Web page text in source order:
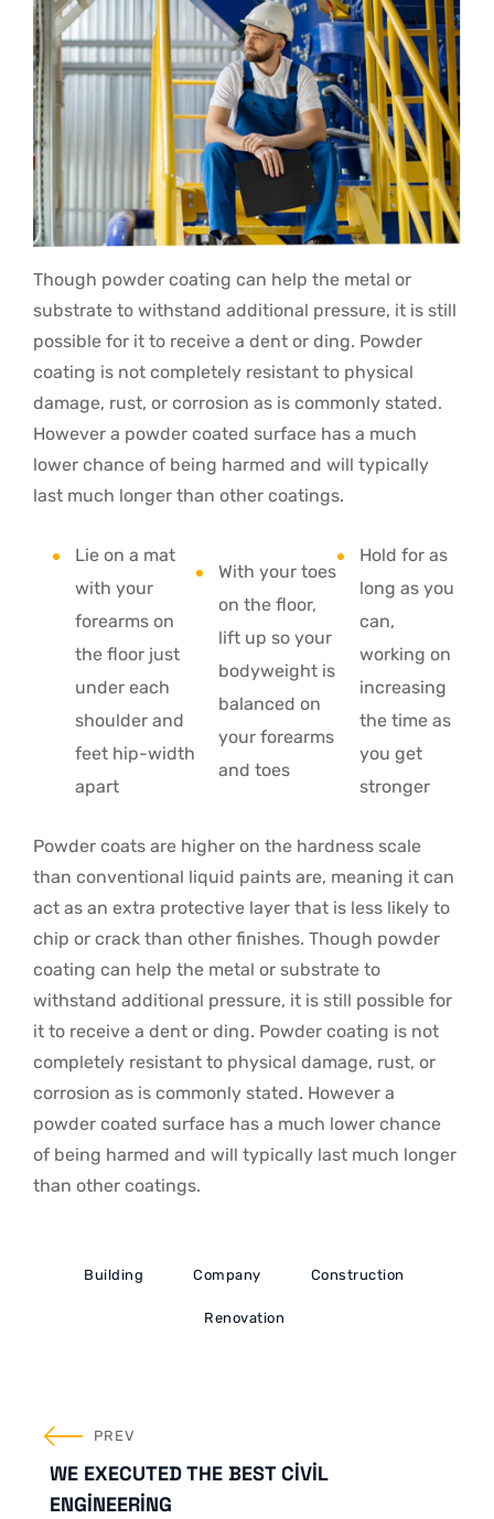
Though powder coating can help the metal or
substrate to withstand additional pressure, it is still
possible for it to receive a dent or ding. Powder
coating is not completely resistant to physical
damage, rust, or corrosion as is commonly stated.
However a powder coated surface has a much
lower chance of being harmed and will typically
last much longer than other coatings.
Lie on a mat
with your
forearms on
the floor just
under each
shoulder and
feet hip-width
apart
With your toes
on the floor,
lift up so your
bodyweight is
balanced on
your forearms
and toes
Hold for as
long as you
can,
working on
increasing
the time as
you get
stronger
Powder coats are higher on the hardness scale
than conventional liquid paints are, meaning it can
act as an extra protective layer that is less likely to
chip or crack than other finishes. Though powder
coating can help the metal or substrate to
withstand additional pressure, it is still possible for
it to receive a dent or ding. Powder coating is not
completely resistant to physical damage, rust, or
corrosion as is commonly stated. However a
powder coated surface has a much lower chance
of being harmed and will typically last much longer
than other coatings.
Building Company Construction
Renovation
YAZI
GEZINMESI
PREV
WE EXECUTED THE BEST CIVIL
ENGINEERING